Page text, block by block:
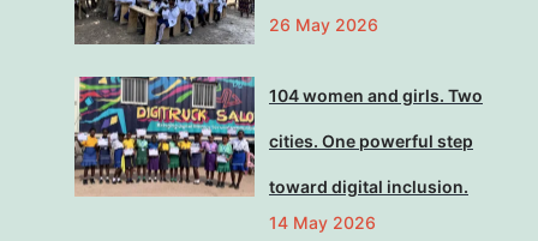
26 May 2026
104 women and girls. Two
cities. One powerful step
toward digital inclusion.
14 May 2026